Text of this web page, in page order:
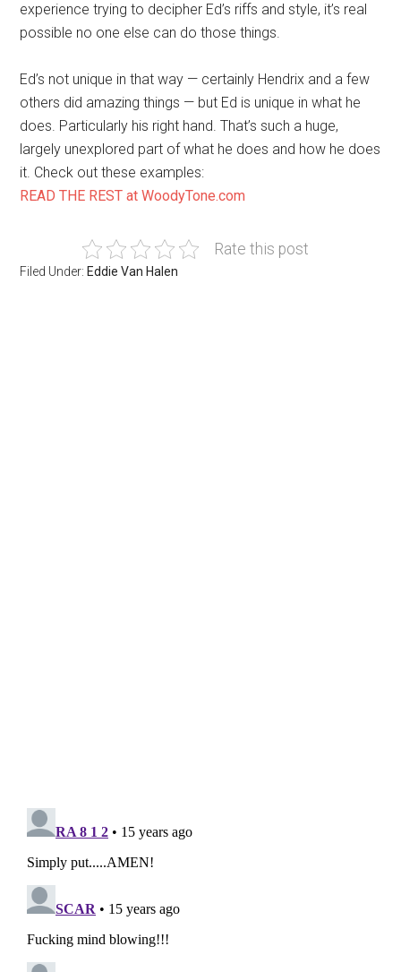
experience trying to decipher Ed’s riffs and style, it’s real
possible no one else can do those things.
Ed’s not unique in that way — certainly Hendrix and a few
others did amazing things — but Ed is unique in what he
does. Particularly his right hand. That’s such a huge,
largely unexplored part of what he does and how he does
it. Check out these examples:
READ THE REST at WoodyTone.com
Rate this post
Filed Under: Eddie Van Halen